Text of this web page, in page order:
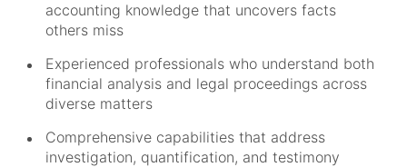
accounting knowledge that uncovers facts
others miss
Experienced professionals who understand both
financial analysis and legal proceedings across
diverse matters
Comprehensive capabilities that address
investigation, quantification, and testimony